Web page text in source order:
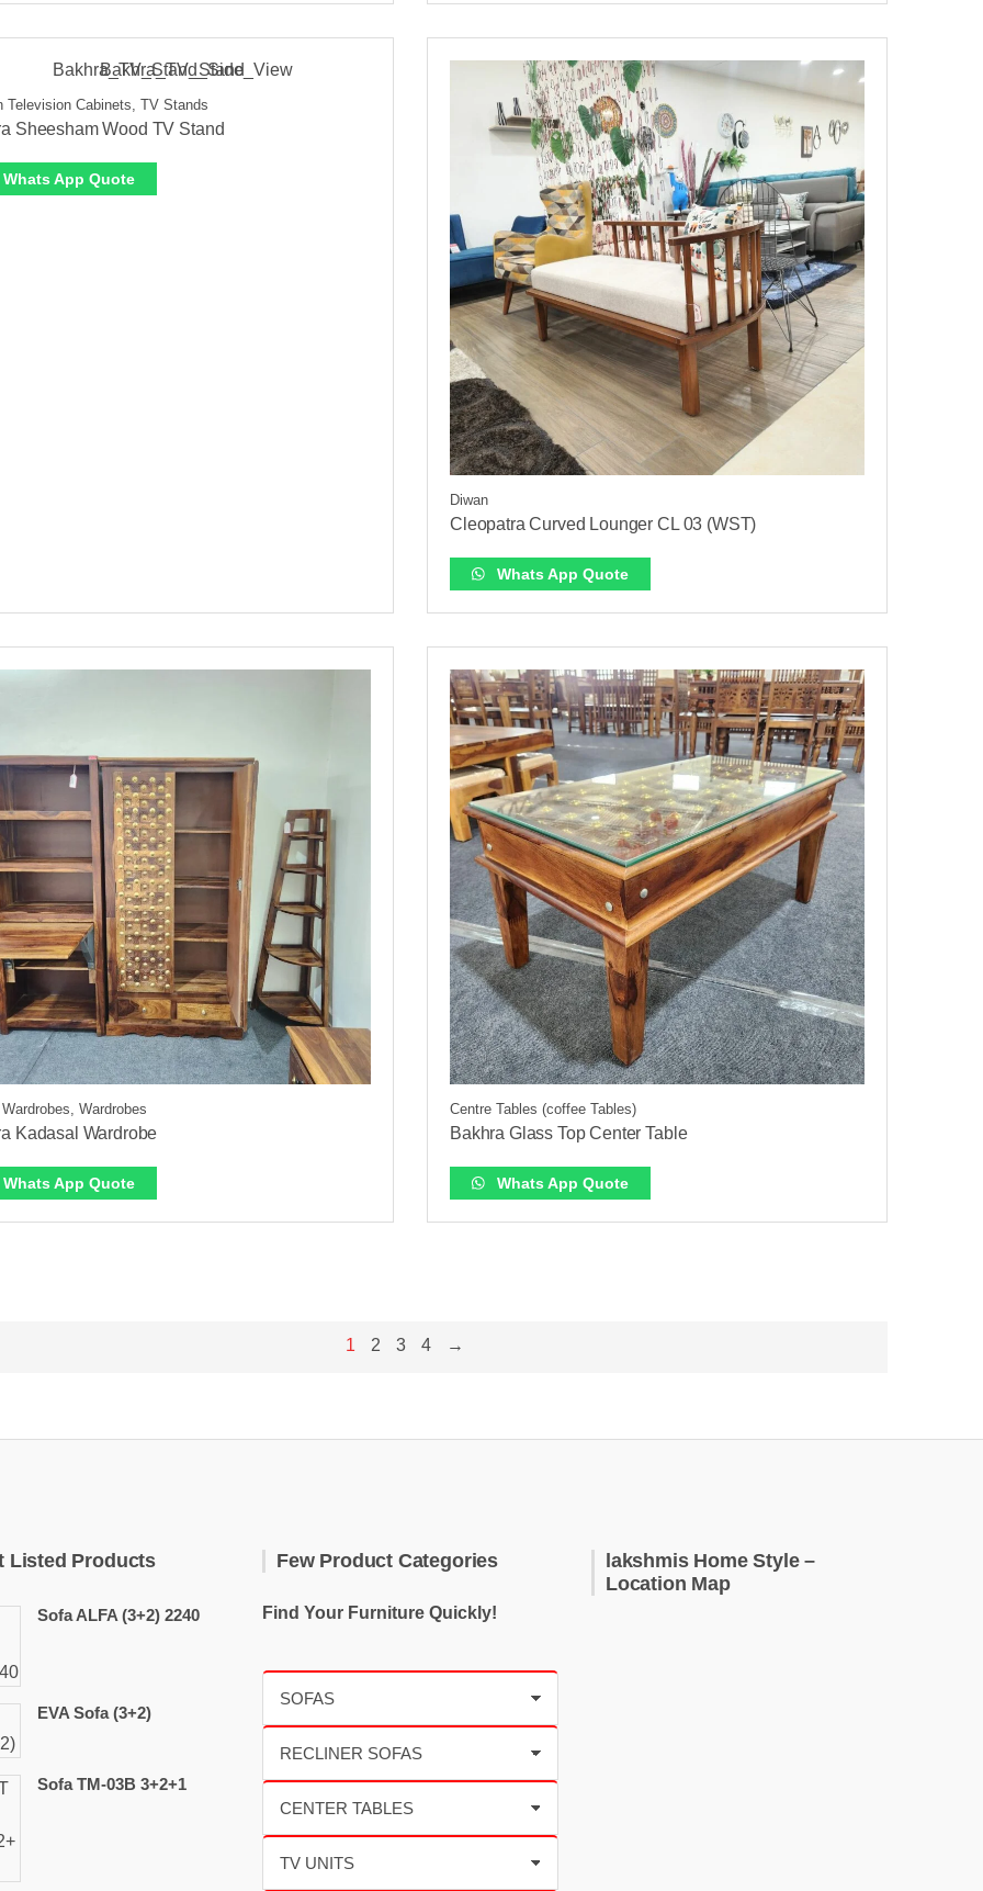
Television Cabinets, TV Stands
Sheesham Wood TV Stand
Whats App Quote
Diwan
Cleopatra Curved Lounger CL 03 (WST)
Whats App Quote
Wardrobes
Kadasal Wardrobe
Whats App Quote
Centre Tables (coffee Tables)
Bakhra Glass Top Center Table
Whats App Quote
1 2 3 4 →
Listed Products
Sofa ALFA (3+2) 2240
EVA Sofa (3+2)
Sofa TM-03B 3+2+1
Few Product Categories
Find Your Furniture Quickly!
lakshmis Home Style –
Location Map